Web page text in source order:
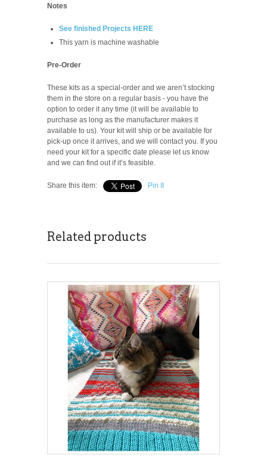
Notes
See finished Projects HERE
This yarn is machine washable
Pre-Order
These kits as a special-order and we aren’t stocking
them in the store on a regular basis - you have the
option to order it any time (it will be available to
purchase as long as the manufacturer makes it
available to us). Your kit will ship or be available for
pick-up once it arrives, and we will contact you. If you
need your kit for a specific date please let us know
and we can find out if it’s feasible.
Share this item: Pin It
Related products